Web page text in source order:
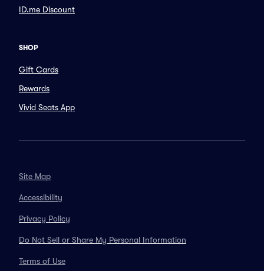
ID.me Discount
SHOP
Gift Cards
Rewards
Vivid Seats App
Site Map
Accessibility
Privacy Policy
Do Not Sell or Share My Personal Information
Terms of Use